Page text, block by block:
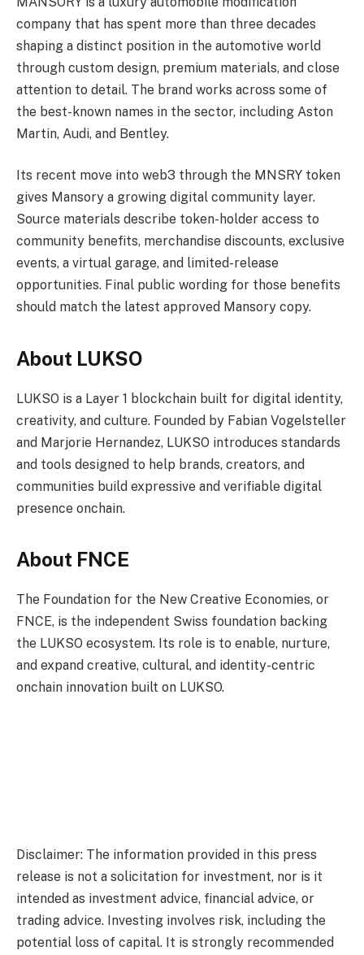
company that has spent more than three decades
shaping a distinct position in the automotive world
through custom design, premium materials, and close
attention to detail. The brand works across some of
the best-known names in the sector, including Aston
Martin, Audi, and Bentley.
Its recent move into web3 through the MNSRY token
gives Mansory a growing digital community layer.
Source materials describe token-holder access to
community benefits, merchandise discounts, exclusive
events, a virtual garage, and limited-release
opportunities. Final public wording for those benefits
should match the latest approved Mansory copy.
About LUKSO
LUKSO is a Layer 1 blockchain built for digital identity,
creativity, and culture. Founded by Fabian Vogelsteller
and Marjorie Hernandez, LUKSO introduces standards
and tools designed to help brands, creators, and
communities build expressive and verifiable digital
presence onchain.
About FNCE
The Foundation for the New Creative Economies, or
FNCE, is the independent Swiss foundation backing
the LUKSO ecosystem. Its role is to enable, nurture,
and expand creative, cultural, and identity-centric
onchain innovation built on LUKSO.
Disclaimer: The information provided in this press
release is not a solicitation for investment, nor is it
intended as investment advice, financial advice, or
trading advice. Investing involves risk, including the
potential loss of capital. It is strongly recommended